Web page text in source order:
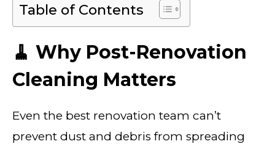
Table of Contents
🧹 Why Post-Renovation
Cleaning Matters
Even the best renovation team can’t
prevent dust and debris from spreading